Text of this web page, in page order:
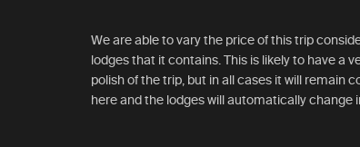
We are able to vary the price of this trip
lodges that it contains. This is likely to have a
polish of the trip, but in all cases it will remain
here and the lodges will automatically change